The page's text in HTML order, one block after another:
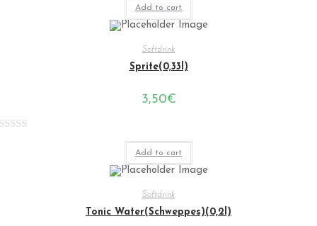
Add to cart
Softdrink
Sprite(0,33l)
3,50€
Add to cart
Softdrink
Tonic Water(Schweppes)(0,2l)